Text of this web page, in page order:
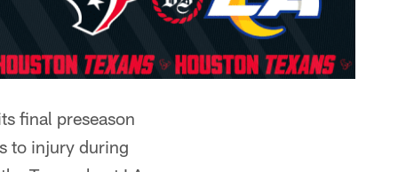
final preseason
to injury during